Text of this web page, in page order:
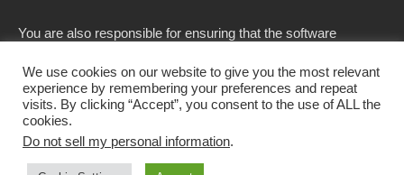
You are also responsible for ensuring that the software
country.
We use cookies on our website to give you the most relevant
experience by remembering your preferences and repeat
visits. By clicking “Accept”, you consent to the use of ALL the
cookies.
Do not sell my personal information.